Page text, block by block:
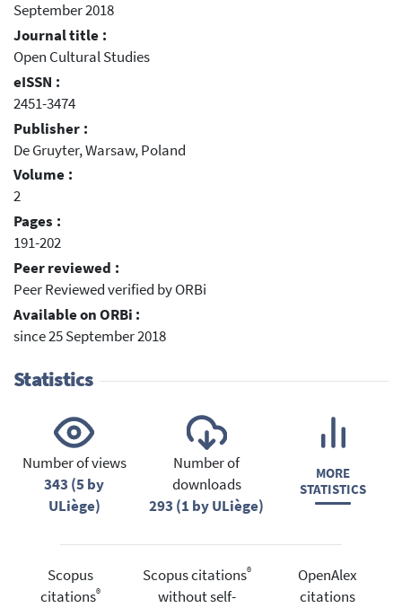
September 2018
Journal title :
Open Cultural Studies
eISSN :
2451-3474
Publisher :
De Gruyter, Warsaw, Poland
Volume :
2
Pages :
191-202
Peer reviewed :
Peer Reviewed verified by ORBi
Available on ORBi :
since 25 September 2018
Statistics
Number of views
343 (5 by
ULiège)
Number of
downloads
293 (1 by ULiège)
MORE
STATISTICS
Scopus
citations®
Scopus citations®
without self-
OpenAlex
citations